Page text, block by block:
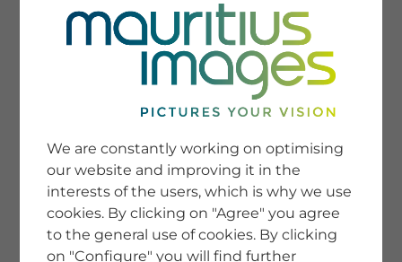
SERVICE
Newsletter SignUp
Tips & Tricks
Buying images
Blog
COMPANY
We are constantly working on optimising
our website and improving it in the
interests of the users, which is why we use
cookies. By clicking on "Agree" you agree
to the general use of cookies. By clicking
on "Configure" you will find further